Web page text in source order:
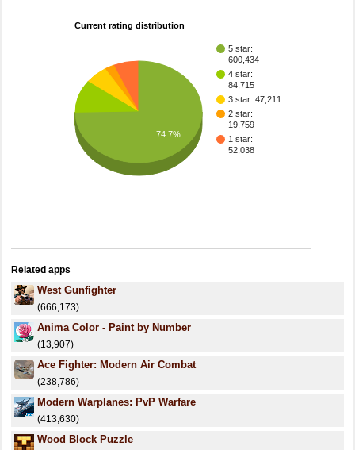
Current rating distribution
5 star:
600,434
4 star:
84,715
3 star: 47,211
2 star:
19,759
1 star:
52,038
74.7%
Related apps
West Gunfighter
(666,173)
Anima Color - Paint by Number
(13,907)
Ace Fighter: Modern Air Combat
(238,786)
Modern Warplanes: PvP Warfare
(413,630)
Wood Block Puzzle